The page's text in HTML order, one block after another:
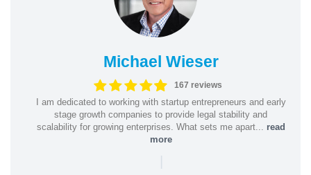
Michael Wieser
167 reviews
I am dedicated to working with startup entrepreneurs and early
stage growth companies to provide legal stability and
scalability for growing enterprises. What sets me apart... read
more
|